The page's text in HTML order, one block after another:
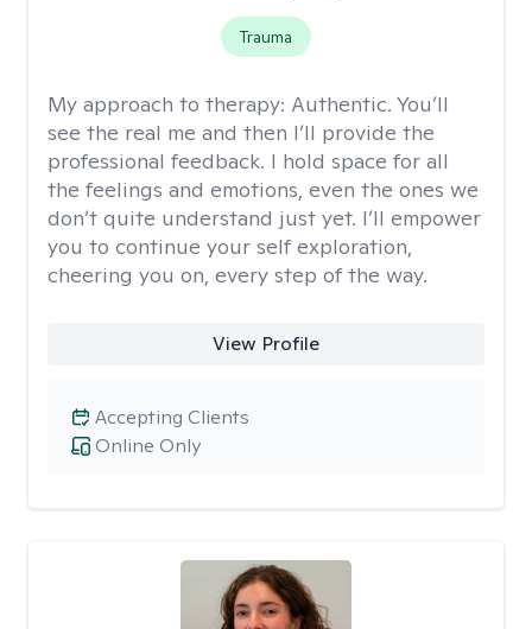
Trauma
My approach to therapy: Authentic. You’ll
see the real me and then I’ll provide the
professional feedback. I hold space for all
the feelings and emotions, even the ones we
don’t quite understand just yet. I’ll empower
you to continue your self exploration,
cheering you on, every step of the way.
View Profile
Online Only
Accepting Clients